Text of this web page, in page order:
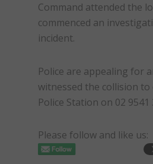
Command attended the
commenced an
incident.
Police are appealing for
witnessed the collision
Police Station on 02 9541
Please follow and like us: